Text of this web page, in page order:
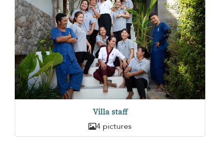
Villa staff
4 pictures